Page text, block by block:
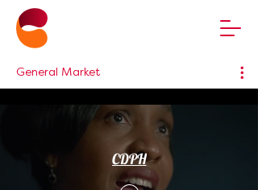
General Market
CDPH